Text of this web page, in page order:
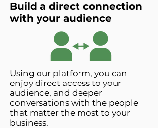
Build a direct connection
with your audience
Using our platform, you can
enjoy direct access to your
audience, and deeper
conversations with the people
that matter the most to your
business.